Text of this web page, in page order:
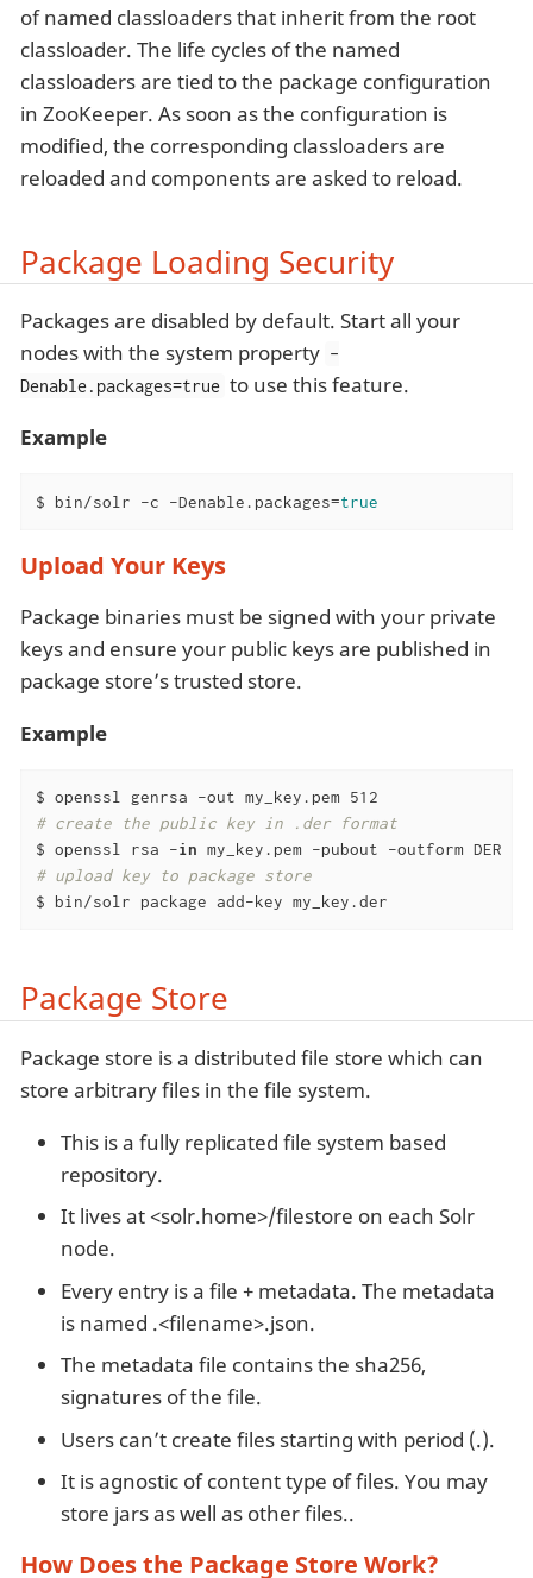
of named classloaders that inherit from the root
classloader. The life cycles of the named
classloaders are tied to the package configuration
in ZooKeeper. As soon as the configuration is
modified, the corresponding classloaders are
reloaded and components are asked to reload.
Package Loading Security
Packages are disabled by default. Start all your
nodes with the system property -
Denable.packages=true to use this feature.
Example
$ bin/solr -c -Denable.packages=true
Upload Your Keys
Package binaries must be signed with your private
keys and ensure your public keys are published in
package store’s trusted store.
Example
# create the public key in .der format
$ openssl rsa -in
# upload key to package store
$ bin/solr package add-key my_key.der
Package Store
Package store is a distributed file store which can
store arbitrary files in the file system.
This is a fully replicated file system based
repository.
It lives at <solr.home>/filestore on each Solr
node.
Every entry is a file + metadata. The metadata
is named .<filename>.json.
The metadata file contains the sha256,
signatures of the file.
Users can’t create files starting with period (.).
It is agnostic of content type of files. You may
store jars as well as other files..
How Does the Package Store Work?